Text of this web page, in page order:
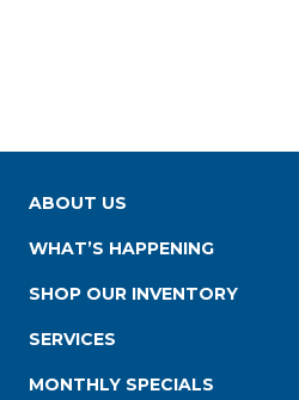
ABOUT US
WHAT’S HAPPENING
SHOP OUR INVENTORY
SERVICES
MONTHLY SPECIALS